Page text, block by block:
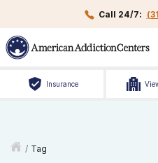
Call 24/7:
Insurance
/ Tag